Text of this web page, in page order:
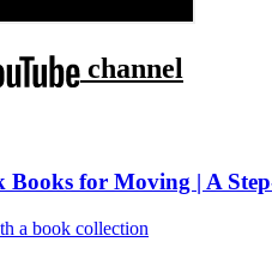
channel
Books for Moving | A